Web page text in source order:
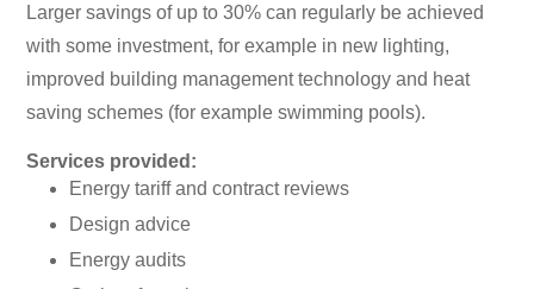
Larger savings of up to 30% can regularly be achieved
with some investment, for example in new lighting,
improved building management technology and heat
saving schemes (for example swimming pools).
Services provided:
Energy tariff and contract reviews
Design advice
Energy audits